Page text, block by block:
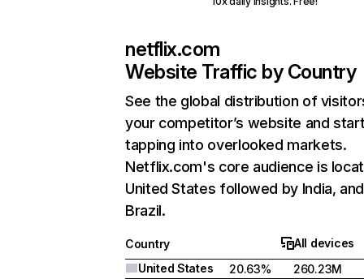
netflix.com
Website Traffic by Country
See the global distribution of
your competitor’s website and
tapping into overlooked markets.
Netflix.com's core audience is
United States followed by India, and
Brazil.
Country
All devices
United States
20.63%
260.23M